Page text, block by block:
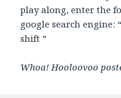
play along, enter the
google search
shift ”
Whoa! Hooloovoo